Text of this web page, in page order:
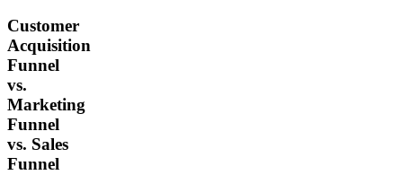
Customer
Acquisition
Funnel
vs.
Marketing
Funnel
vs. Sales
Funnel